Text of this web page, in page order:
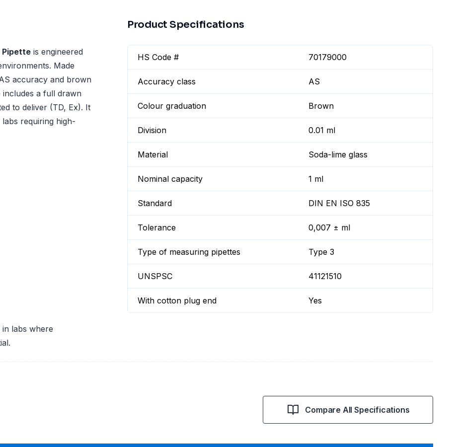
Pipette is engineered
Made
accuracy and brown
includes a full drawn
to deliver (TD, Ex). It
requiring high-
labs where
Product Specifications
HS Code # 70179000
Accuracy class AS
Colour graduation Brown
Division 0.01 ml
Material Soda-lime glass
Nominal capacity 1 ml
Standard DIN EN ISO 835
Tolerance 0,007 ± ml
Type of measuring pipettes Type 3
UNSPSC 41121510
With cotton plug end Yes
Compare All Specifications